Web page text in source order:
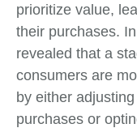
prioritize value,
their purchases.
revealed that a
consumers are
by either
purchases or